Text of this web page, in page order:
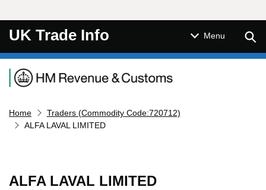
UK Trade Info Menu
Navigation menu
Home
Traders (Commodity Code:720712)
ALFA LAVAL LIMITED
ALFA LAVAL LIMITED